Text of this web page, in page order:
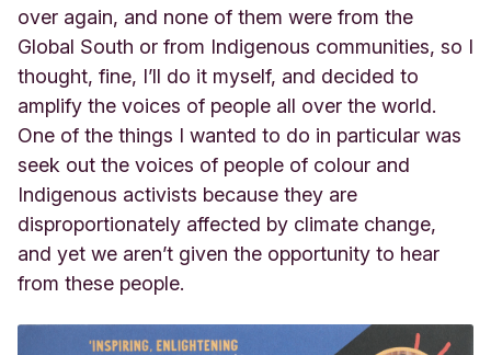
over again, and none of them were from the
Global South or from Indigenous communities, so I
thought, fine, I’ll do it myself, and decided to
amplify the voices of people all over the world.
One of the things I wanted to do in particular was
seek out the voices of people of colour and
Indigenous activists because they are
disproportionately affected by climate change,
and yet we aren’t given the opportunity to hear
from these people.